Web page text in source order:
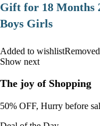
Gift for 18 Months
Boys Girls
Added to
Show next
The joy of Shopping
50% OFF, Hurry before